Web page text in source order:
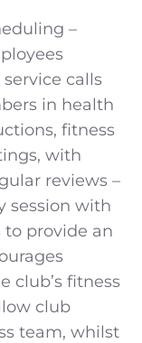
–
calls
in health
fitness
with
reviews –
session with
to provide an
club’s fitness
club
team, whilst